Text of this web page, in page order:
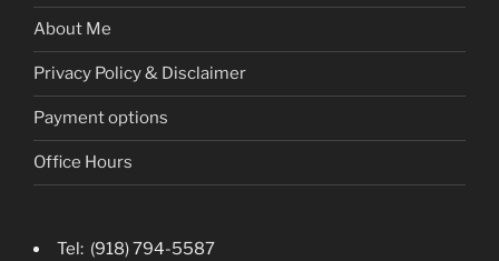
About Me
Privacy Policy & Disclaimer
Payment options
Office Hours
Tel: (918) 794-5587